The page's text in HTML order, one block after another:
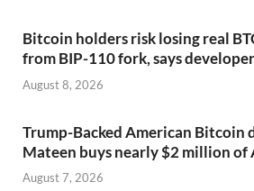
Bitcoin holders risk losing real
from BIP-110 fork, says developer
August 8, 2026
Trump-Backed American Bitcoin
Mateen buys nearly $2 million of
August 7, 2026